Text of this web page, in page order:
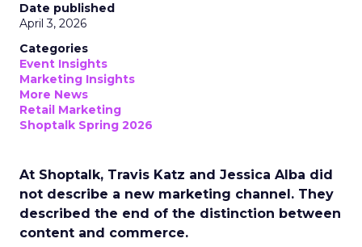
Date published
April 3, 2026
Categories
Event Insights
Marketing Insights
More News
Retail Marketing
Shoptalk Spring 2026
At Shoptalk, Travis Katz and Jessica Alba did
not describe a new marketing channel. They
described the end of the distinction between
content and commerce.